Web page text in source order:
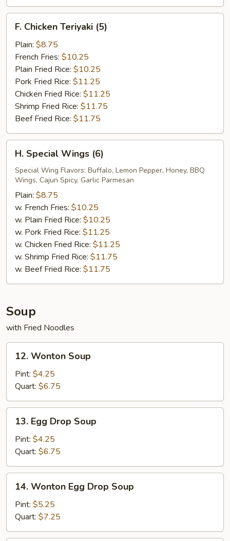
Chicken
Teriyaki
(5)
F. Chicken Teriyaki (5)
Plain: $8.75
French Fries: $10.25
Plain Fried Rice: $10.25
Pork Fried Rice: $11.25
Chicken Fried Rice: $11.25
Shrimp Fried Rice: $11.75
Beef Fried Rice: $11.75
Special
Wings
(6)
H. Special Wings (6)
Special Wing Flavors: Buffalo, Lemon Pepper, Honey, BBQ
Wings, Cajun Spicy, Garlic Parmesan
Plain: $8.75
w. French Fries: $10.25
w. Plain Fried Rice: $10.25
w. Pork Fried Rice: $11.25
w. Chicken Fried Rice: $11.25
w. Shrimp Fried Rice: $11.75
w. Beef Fried Rice: $11.75
Soup
with Fried Noodles
Wonton
Soup
12. Wonton Soup
Pint: $4.25
Quart: $6.75
Egg
Drop
Soup
13. Egg Drop Soup
Pint: $4.25
Quart: $6.75
Wonton
Egg
Drop
Soup
14. Wonton Egg Drop Soup
Pint: $5.25
Quart: $7.25